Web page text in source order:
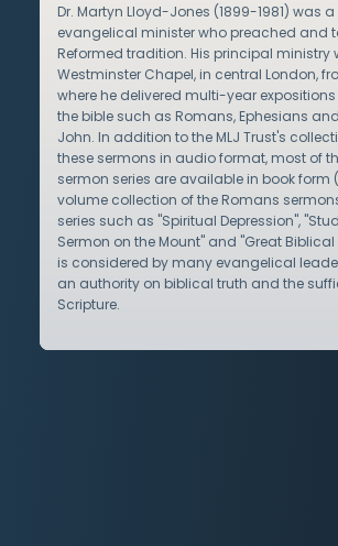
Dr. Martyn Lloyd-Jones (1899-1981) was a
evangelical minister who preached and
Reformed tradition. His principal ministry
Westminster Chapel, in central London,
where he delivered multi-year
the bible such as Romans, Ephesians
John. In addition to the MLJ Trust's
these sermons in audio format, most of
sermon series are available in book form
volume collection of the Romans
series such as "Spiritual Depression",
Sermon on the Mount" and "Great Biblical
is considered by many evangelical
an authority on biblical truth and the
Scripture.